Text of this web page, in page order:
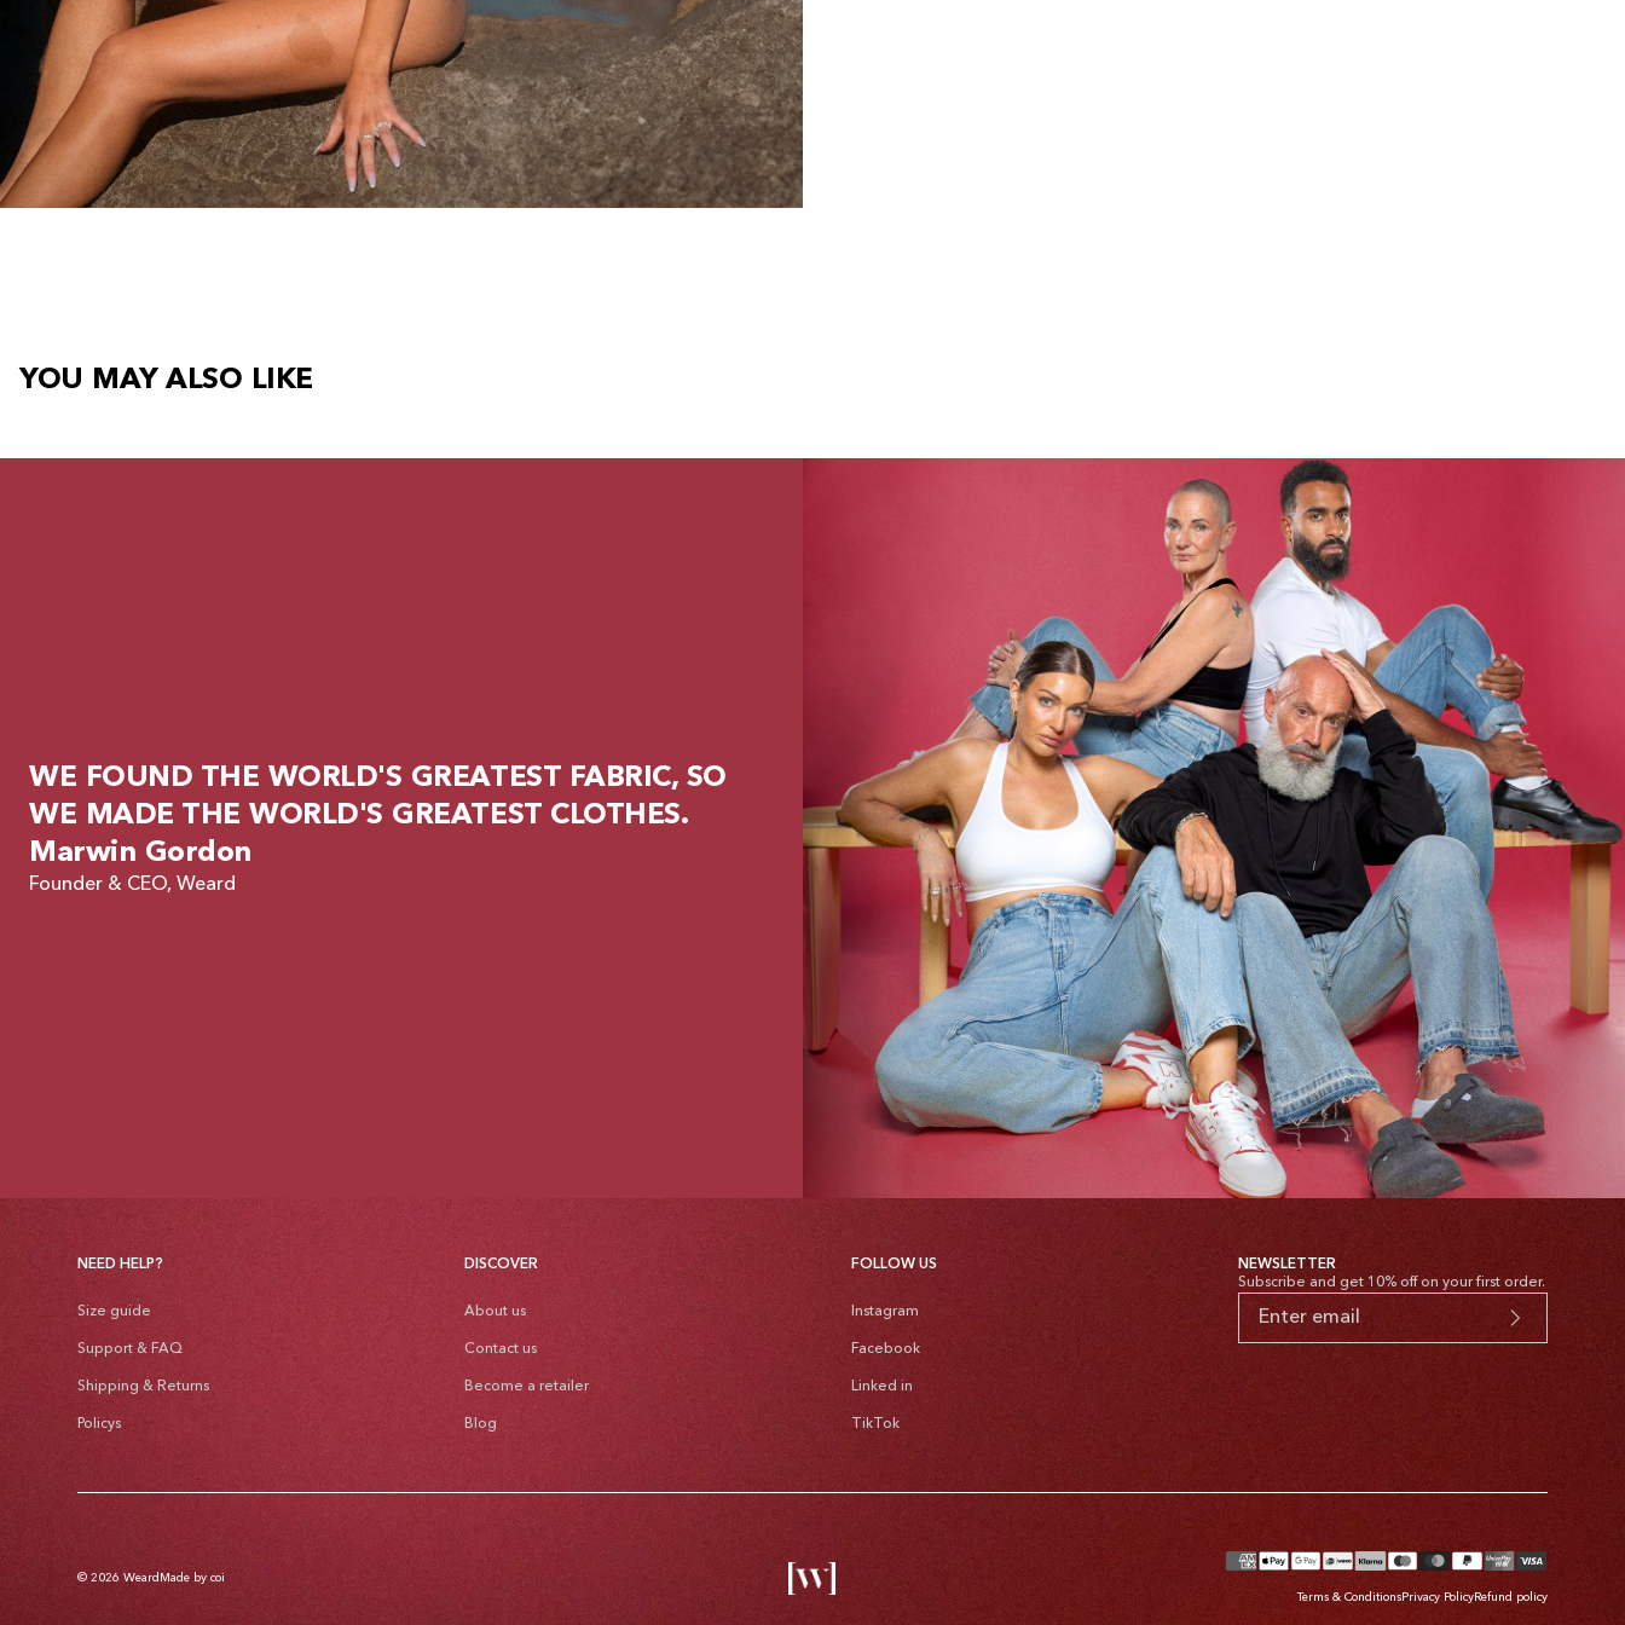
YOU MAY ALSO LIKE
WE FOUND THE WORLD'S GREATEST FABRIC, SO
WE MADE THE WORLD'S GREATEST CLOTHES.
Marwin Gordon
Founder & CEO, Weard
NEED HELP?
Size guide
Support & FAQ
Shipping & Returns
Policys
DISCOVER
About us
Contact us
Become a retailer
Blog
FOLLOW US
Instagram
Facebook
Linked in
TikTok
NEWSLETTER
Subscribe and get 10% off on your first order.
© 2026 Weard Made by coi
methods
Terms & ConditionsPrivacy PolicyRefund policy